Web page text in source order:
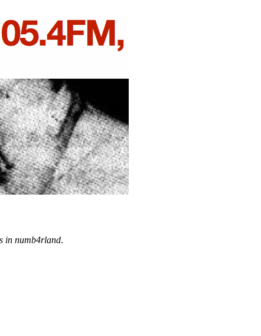
in numb4rland.